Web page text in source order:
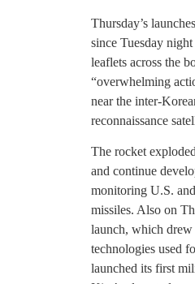
Thursday’s
since Tuesday
leaflets across the
“overwhelming
near the inter-
reconnaissance
The rocket
and continue
monitoring U.S.
missiles. Also on
launch, which drew
technologies used
launched its first